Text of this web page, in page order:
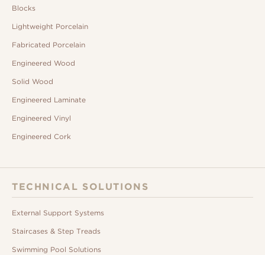
Blocks
Lightweight Porcelain
Fabricated Porcelain
Engineered Wood
Solid Wood
Engineered Laminate
Engineered Vinyl
Engineered Cork
TECHNICAL SOLUTIONS
External Support Systems
Staircases & Step Treads
Swimming Pool Solutions